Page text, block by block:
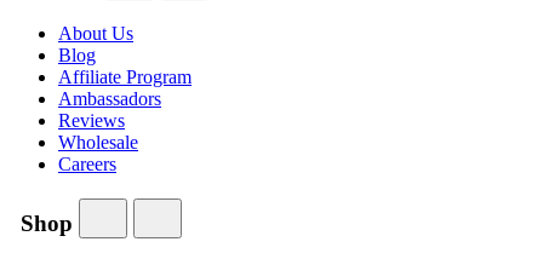
About Us
Blog
Affiliate Program
Ambassadors
Reviews
Wholesale
Careers
Shop